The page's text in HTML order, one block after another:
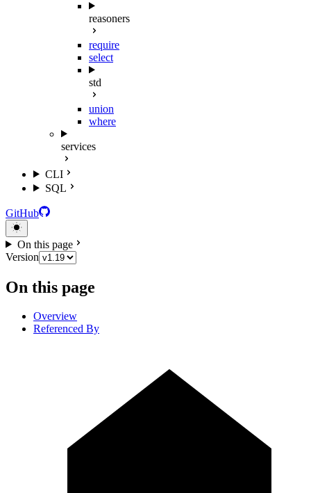
reasoners
require
select
std
union
where
services
CLI
SQL
GitHub
On this page
Version
On this page
Overview
Referenced By